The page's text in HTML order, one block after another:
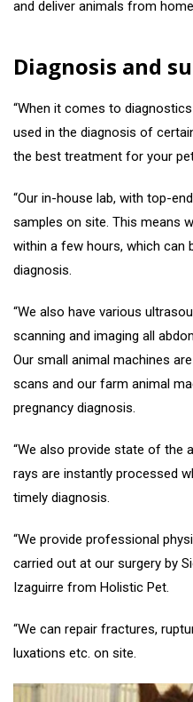
and deliver animals from
Diagnosis and
“When it comes to
used in the diagnosis of
the best treatment for your
“Our in-house lab, with top-
samples on site. This means
within a few hours, which can
diagnosis.
“We also have various
scanning and imaging all
Our small animal machines
scans and our farm animal
pregnancy diagnosis.
“We also provide state of the
rays are instantly processed
timely diagnosis.
“We provide professional
carried out at our surgery by
Izaguirre from Holistic Pet.
“We can repair fractures,
luxations etc. on site.